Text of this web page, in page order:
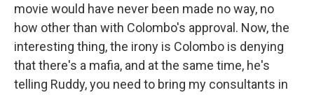
movie would have never been made no way, no
how other than with Colombo's approval. Now, the
interesting thing, the irony is Colombo is denying
that there's a mafia, and at the same time, he's
telling Ruddy, you need to bring my consultants in